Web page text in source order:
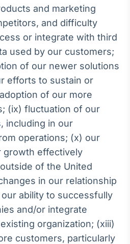
and marketing
and difficulty
or integrate with third
used by our customers;
of our newer solutions
efforts to sustain or
of our more
(ix) fluctuation of our
including in our
operations; (x) our
growth effectively
of the United
in our relationship
ability to successfully
and/or integrate
organization; (xiii)
customers, particularly